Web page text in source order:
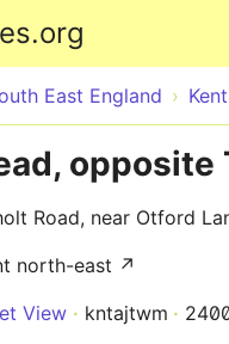
East England Kent
opposite
Road, near Otford
north-east ↗
View kntajtwm